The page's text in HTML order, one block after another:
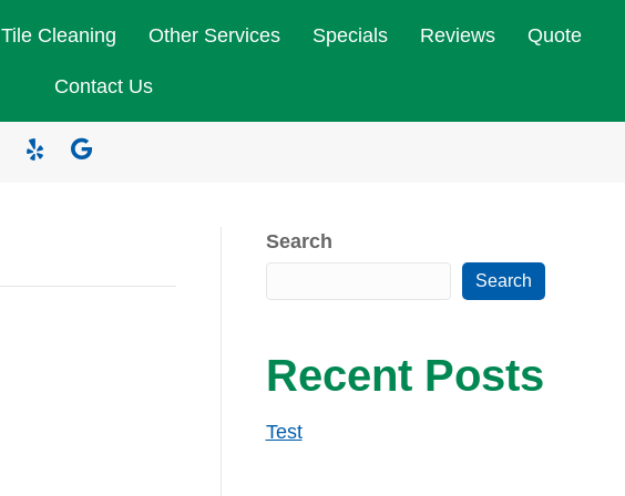
Tile Cleaning Other Services Specials Reviews Quote
Contact Us
Search
Search
Recent Posts
Test